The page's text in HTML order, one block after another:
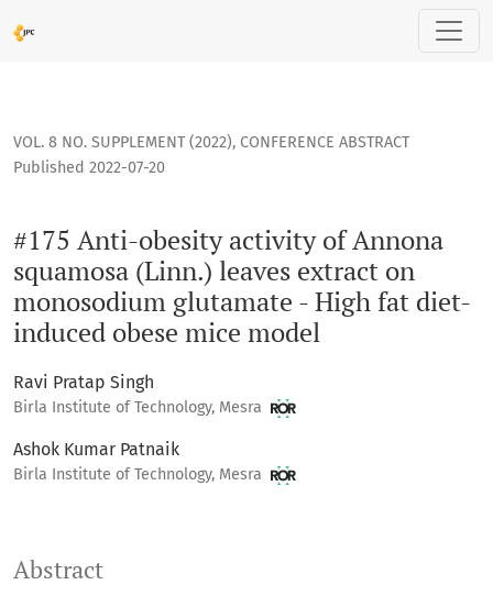
#175 Anti-obesity activity of Annona squamosa (Linn.)
VOL. 8 NO. SUPPLEMENT (2022), CONFERENCE ABSTRACT
#175 Anti-obesity activity of Annona
squamosa (Linn.) leaves extract on
monosodium glutamate - High fat diet-
induced obese mice model
Published 2022-07-20
Ravi Pratap Singh
Birla Institute of Technology, Mesra
Ashok Kumar Patnaik
Birla Institute of Technology, Mesra
Abstract